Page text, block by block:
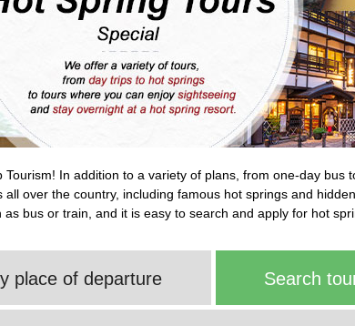
In addition to a variety of plans, from one-day bus
over the country, including famous hot springs and
bus or train, and it is easy to search and apply for hot
place of departure Search